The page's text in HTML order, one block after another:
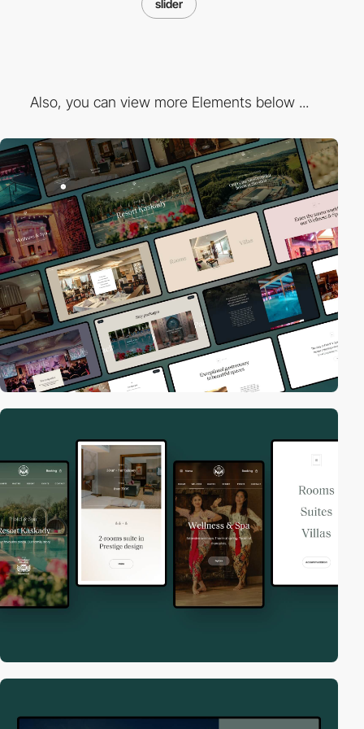
slider
Also, you can view more Elements below ...